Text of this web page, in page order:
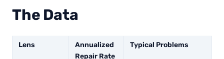
The Data
Lens
Annualized
Repair Rate
Typical Problems